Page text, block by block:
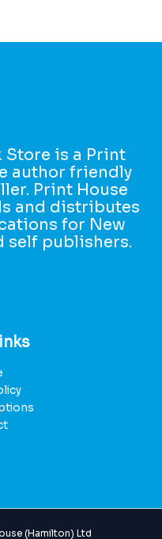
Store is a Print
author friendly
Print House
and distributes
for New
self publishers.
(Hamilton) Ltd